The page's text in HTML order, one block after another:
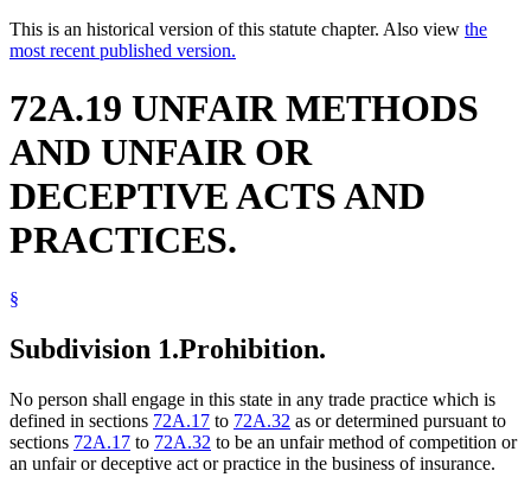
This is an historical version of this statute chapter. Also view the
most recent published version.
72A.19 UNFAIR METHODS
AND UNFAIR OR
DECEPTIVE ACTS AND
PRACTICES.
§
Subdivision 1.Prohibition.
No person shall engage in this state in any trade practice which is
defined in sections 72A.17 to 72A.32 as or determined pursuant to
sections 72A.17 to 72A.32 to be an unfair method of competition or
an unfair or deceptive act or practice in the business of insurance.